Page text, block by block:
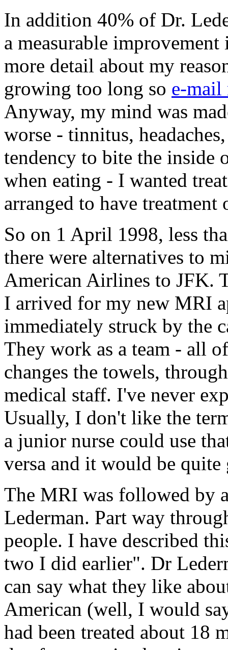
In addition 40% of Dr.
a measurable
more detail about my
growing too long so e-mail
Anyway, my mind was
worse - tinnitus,
tendency to bite the inside
when eating - I wanted
arranged to have
So on 1 April 1998, less
there were alternatives to
American Airlines to JFK.
I arrived for my new MRI
immediately struck by the
They work as a team - all
changes the towels,
medical staff. I've never
Usually, I don't like the
a junior nurse could use
versa and it would be quite
The MRI was followed by
Lederman. Part way
people. I have described
two I did earlier". Dr
can say what they like
American (well, I would
had been treated about 18